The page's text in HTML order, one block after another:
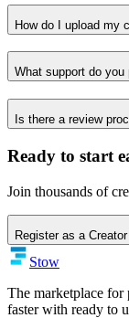
How do I upload my
What support do
Is there a review
Ready to start
Join thousands of
Register as a Creator
Stow
The marketplace
faster with ready to